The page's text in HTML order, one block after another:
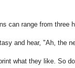
can range from three
and hear, "Ah, the
what they like. So